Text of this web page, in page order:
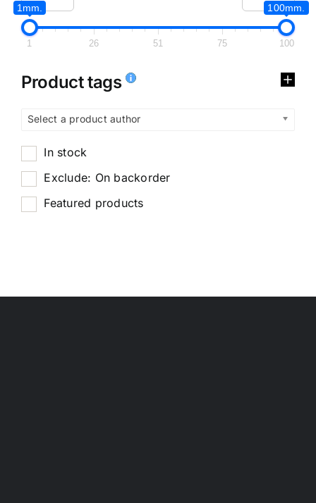
1mm. 100mm.
1 26 51 75 100
Product tags
Select a product author
In stock
Exclude: On backorder
Featured products